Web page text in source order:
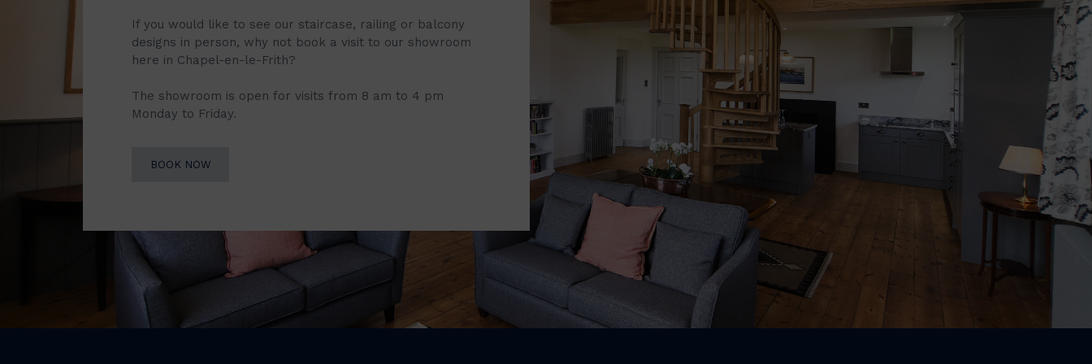
If you would like to see our staircase, railing or balcony
designs in person, why not book a visit to our showroom
here in Chapel-en-le-Frith?
The showroom is open for visits from 8 am to 4 pm
Monday to Friday.
BOOK NOW